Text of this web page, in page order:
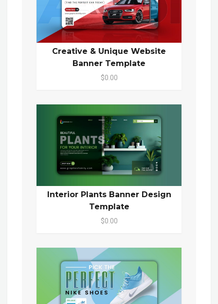
Creative & Unique Website
Banner Template
$0.00
Interior Plants Banner Design
Template
$0.00